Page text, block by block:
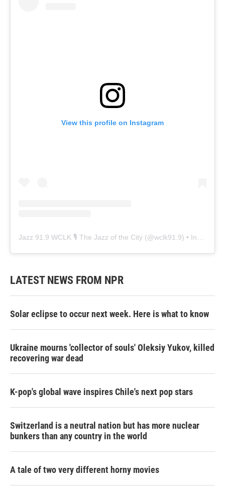
View this profile on Instagram
Jazz 91.9 WCLK 🎙️ The Jazz of the City (@wclk91.9) • Instagram photos and videos
LATEST NEWS FROM NPR
Solar eclipse to occur next week. Here is what to know
Ukraine mourns 'collector of souls' Oleksiy Yukov, killed
recovering war dead
K-pop's global wave inspires Chile's next pop stars
Switzerland is a neutral nation but has more nuclear
bunkers than any country in the world
A tale of two very different horny movies